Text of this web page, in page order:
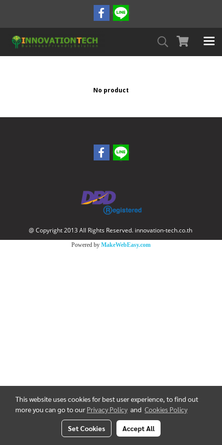
No product
@ Copyright 2013 All Rights Reserved. innovation-tech.co.th
Powered by MakeWebEasy.com
This website uses cookies for best user experience, to find out
more you can go to our Privacy Policy and Cookies Policy
Set Cookies Accept All